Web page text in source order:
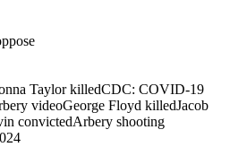
Taylor killedCDC: COVID-19
videoGeorge Floyd killedJacob
convictedArbery shooting